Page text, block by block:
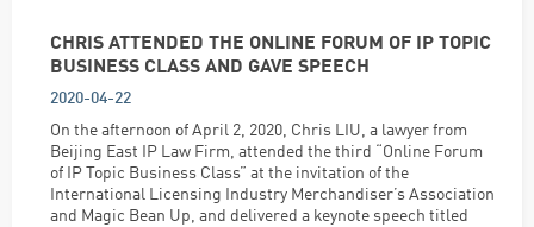
CHRIS ATTENDED THE ONLINE FORUM OF IP TOPIC
BUSINESS CLASS AND GAVE SPEECH
2020-04-22
On the afternoon of April 2, 2020, Chris LIU, a lawyer from
Beijing East IP Law Firm, attended the third “Online Forum
of IP Topic Business Class” at the invitation of the
International Licensing Industry Merchandiser’s Association
and Magic Bean Up, and delivered a keynote speech titled